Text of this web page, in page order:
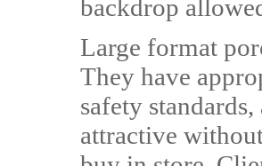
backdrop
Large format
They have
safety
attractive